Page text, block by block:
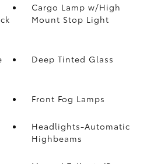
Cargo Lamp w/High
Mount Stop Light
Deep Tinted Glass
Front Fog Lamps
Headlights-Automatic
Highbeams